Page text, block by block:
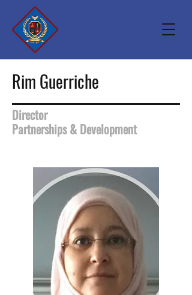
Rim Guerriche
Director
Partnerships & Development